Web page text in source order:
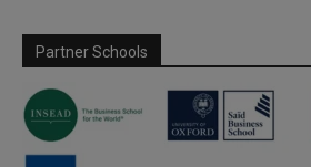
Partner Schools